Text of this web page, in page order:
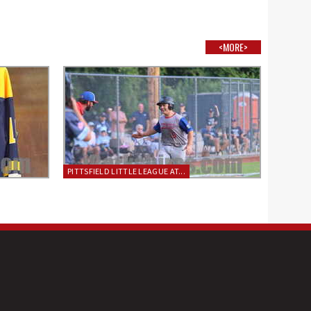
<MORE>
PITTSFIELD LITTLE LEAGUE AT...